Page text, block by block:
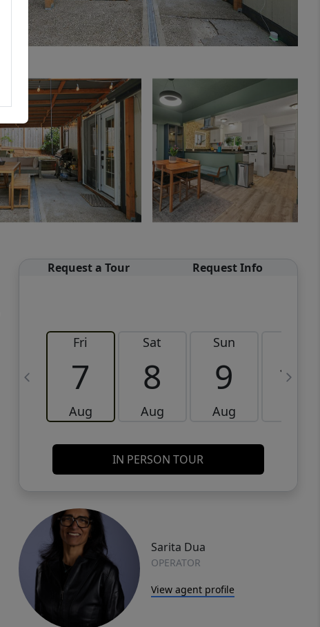
Request a Tour Request Info
Fri
7
Aug
Sat
8
Aug
Sun
9
Aug
10
IN PERSON TOUR
Sarita Dua
OPERATOR
View agent profile